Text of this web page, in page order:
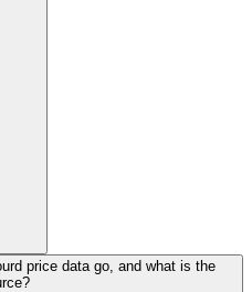
price data go, and what is the